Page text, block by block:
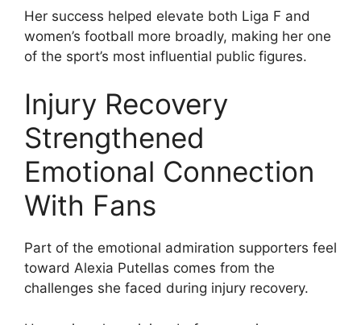
Her success helped elevate both Liga F and
women’s football more broadly, making her one
of the sport’s most influential public figures.
Injury Recovery
Strengthened
Emotional Connection
With Fans
Part of the emotional admiration supporters feel
toward Alexia Putellas comes from the
challenges she faced during injury recovery.